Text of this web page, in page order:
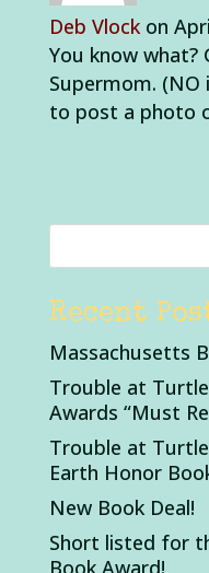
Deb Vlock on
You know what?
Supermom. (NO
to post a photo
Recent
Massachusetts
Trouble at
Awards “Must
Trouble at
Earth Honor
New Book Deal!
Short listed for
Book Award!